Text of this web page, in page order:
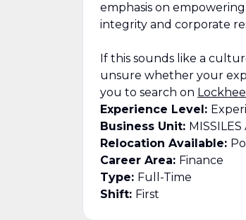
emphasis on
integrity and corporate
If this sounds like a
unsure whether your
you to search on
Experience Level:
Business Unit:
Relocation Available:
Career Area: Finance
Type: Full-Time
Shift: First